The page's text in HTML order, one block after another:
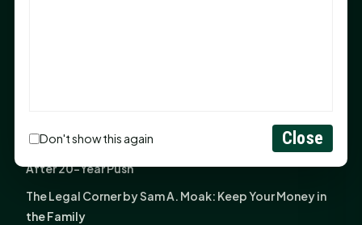
Sam Houston Opens New Bowers Stadium Press Box
After 20-Year Push
The Legal Corner by Sam A. Moak: Keep Your Money in
the Family
Don't show this again Close